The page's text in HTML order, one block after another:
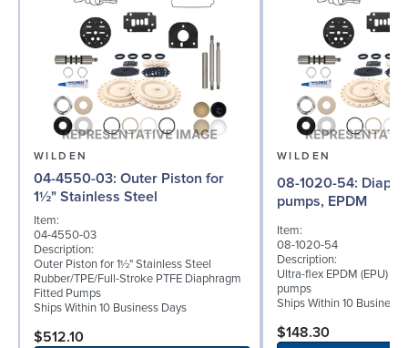
WILDEN
04-4550-03: Outer Piston for
1½" Stainless Steel
Item:
04-4550-03
Description:
Outer Piston for 1½" Stainless Steel
Rubber/TPE/Full-Stroke PTFE Diaphragm
Fitted Pumps
Ships Within 10 Business Days
$512.10
WILDEN
08-1020-54: Diaphragm for 2"
pumps, EPDM
Item:
08-1020-54
Description:
Ultra-flex EPDM (EPU)
pumps
Ships Within 10 Business
$148.30